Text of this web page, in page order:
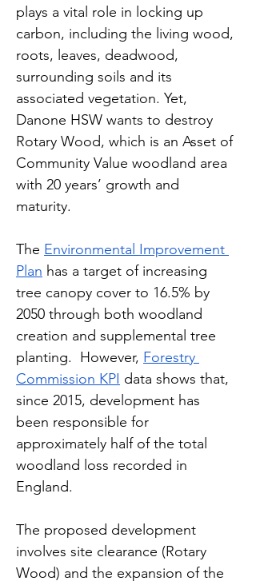
plays a vital role in locking up
carbon, including the living wood,
roots, leaves, deadwood,
surrounding soils and its
associated vegetation. Yet,
Danone HSW wants to destroy
Rotary Wood, which is an Asset of
Community Value woodland area
with 20 years’ growth and
maturity.
The Environmental Improvement
Plan has a target of increasing
tree canopy cover to 16.5% by
2050 through both woodland
creation and supplemental tree
planting.  However, Forestry
Commission KPI data shows that,
since 2015, development has
been responsible for
approximately half of the total
woodland loss recorded in
England.
The proposed development
involves site clearance (Rotary
Wood) and the expansion of the